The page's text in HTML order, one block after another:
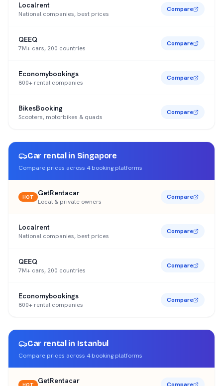
Localrent
National companies, best prices
Compare
QEEQ
7M+ cars, 200 countries
Compare
Economybookings
800+ rental companies
Compare
BikesBooking
Scooters, motorbikes & quads
Compare
Car rental in Singapore
Compare prices across 4booking platforms
HOT GetRentacar
Local & private owners
Compare
Localrent
National companies, best prices
Compare
QEEQ
7M+ cars, 200 countries
Compare
Economybookings
800+ rental companies
Compare
Car rental in Istanbul
Compare prices across 4booking platforms
HOT GetRentacar